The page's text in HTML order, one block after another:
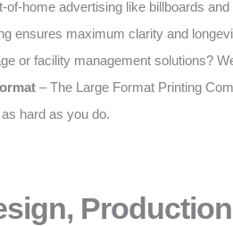
of-home advertising like billboards
ensures maximum clarity and
or facility management solutions?
– The Large Format Printing
hard as you do.